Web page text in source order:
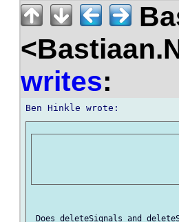
writes:
Does deleteSignals and